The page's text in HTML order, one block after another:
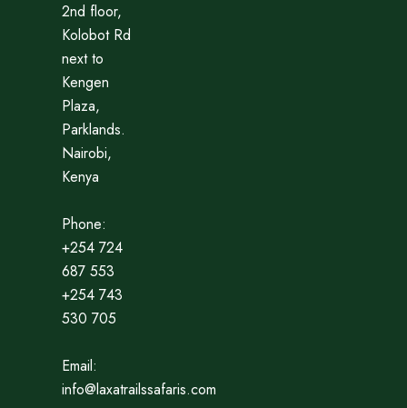
2nd floor,
Kolobot Rd
next to
Kengen
Plaza,
Parklands.
Nairobi,
Kenya
Phone:
+254 724
687 553
+254 743
530 705
Email:
info@laxatrailssafaris.com